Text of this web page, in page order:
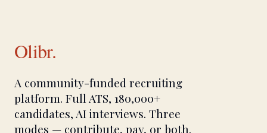
Olibr.
A community-funded recruiting
platform. Full ATS, 180,000+
candidates, AI interviews. Three
modes — contribute, pay, or both.